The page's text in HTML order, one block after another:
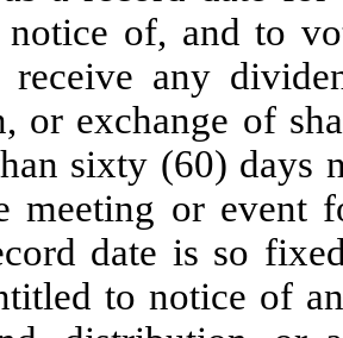
of, and to
receive any
or exchange of
sixty (60) days
meeting or event
date is so
to notice of